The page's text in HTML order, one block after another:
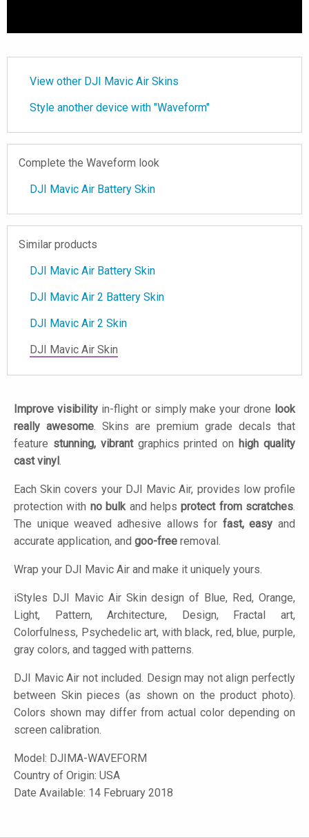
View other DJI Mavic Air Skins
Style another device with "Waveform"
Complete the Waveform look
DJI Mavic Air Battery Skin
Similar products
DJI Mavic Air Battery Skin
DJI Mavic Air 2 Battery Skin
DJI Mavic Air 2 Skin
DJI Mavic Air Skin
Improve visibilityin-flight or simply make your drone look
really awesome. Skins are premium grade decals that
feature stunning, vibrantgraphics printed on high quality
cast vinyl .
Each Skin covers your DJI Mavic Air, provides low profile
protection with no bulkand helpsprotect from scratches.
The unique weaved adhesive allows for fast, easy and
accurate application, and goo-free removal.
Wrap your DJI Mavic Air and make it uniquely yours.
iStyles DJI Mavic Air Skin design of Blue, Red, Orange,
Light, Pattern, Architecture, Design, Fractal art,
Colorfulness, Psychedelic art, with black, red, blue, purple,
gray colors, and tagged with patterns.
DJI Mavic Air not included. Design may not align perfectly
between Skin pieces (as shown on the product photo).
Colors shown may differ from actual color depending on
screen calibration.
Model: DJIMA-WAVEFORM
Country of Origin: USA
Date Available: 14 February 2018